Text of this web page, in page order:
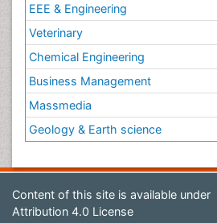
EEE & Engineering
Veterinary
Chemical Engineering
Business Management
Massmedia
Geology & Earth science
Content of this site is available under
Attribution 4.0 License